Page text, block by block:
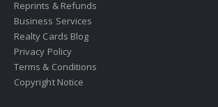
Reprints & Refunds
Business Services
Realty Cards Blog
Privacy Policy
Terms & Conditions
Copyright Notice